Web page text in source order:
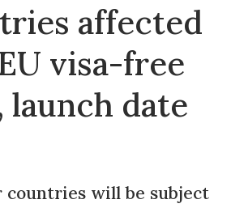
affected
visa-free
launch date
will be subject